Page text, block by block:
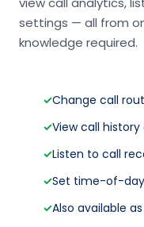
settings — all from
knowledge required.
✓Change call
✓View call
✓Listen to call
✓Set time-of-
✓Also available